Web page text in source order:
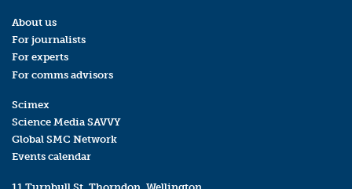
About us
For journalists
For experts
For comms advisors
Scimex
Science Media SAVVY
Global SMC Network
Events calendar